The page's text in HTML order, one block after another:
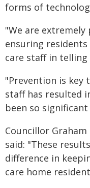
forms of
"We are
ensuring
care staff in
"Prevention is
staff has resulted
been so
Councillor
said: "These
difference in
care home